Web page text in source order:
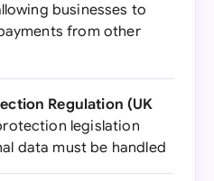
businesses to
from other
Regulation (UK
legislation
data must be handled